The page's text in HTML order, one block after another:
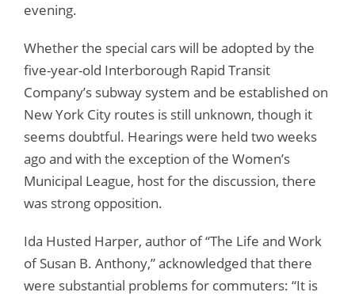
evening.
Whether the special cars will be adopted by the
five-year-old Interborough Rapid Transit
Company’s subway system and be established on
New York City routes is still unknown, though it
seems doubtful. Hearings were held two weeks
ago and with the exception of the Women’s
Municipal League, host for the discussion, there
was strong opposition.
Ida Husted Harper, author of “The Life and Work
of Susan B. Anthony,” acknowledged that there
were substantial problems for commuters: “It is